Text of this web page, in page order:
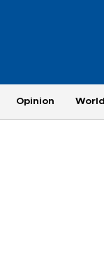
Opinion World